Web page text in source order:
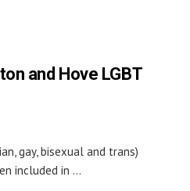
and Hove LGBT
gay, bisexual and trans)
included in ...